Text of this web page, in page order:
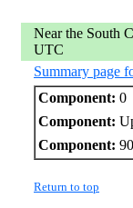
Near the South
UTC
Summary page
Component: 0
Component:
Component: 90
Return to top